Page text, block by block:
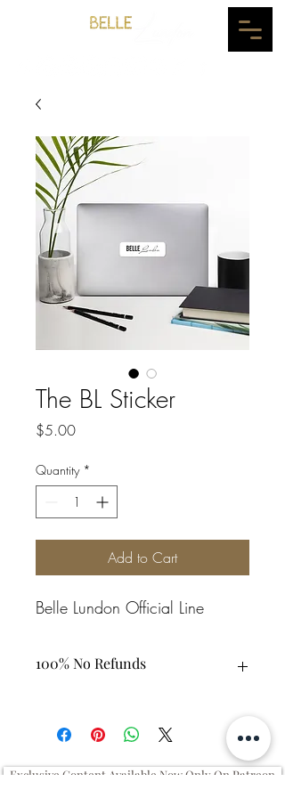
The BL Sticker
$5.00Price
Quantity *
Add to Cart
Belle Lundon Official Line
100% No Refunds
Exclusive Content Available Now Only On Patreon